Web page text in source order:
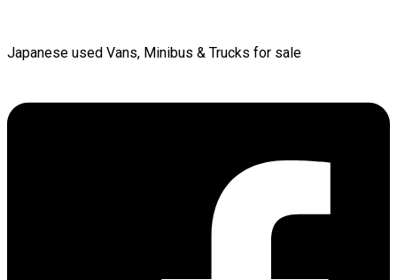
Japanese used Vans, Minibus & Trucks for sale